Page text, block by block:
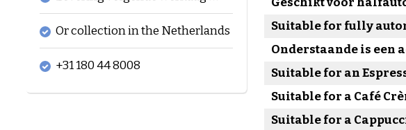
Or collection in the Netherlands
+31 180 44 8008
Suitable for fully
Onderstaande is een
Suitable for an
Suitable for a Café
Suitable for a